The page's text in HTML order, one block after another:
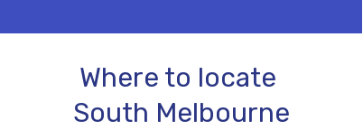
Where to locate
South Melbourne